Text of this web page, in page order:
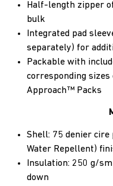
Half-length zipper
bulk
Integrated pad
separately) for
Packable with
corresponding
Approach™ Packs
Shell: 75 denier cire
Water Repellent)
Insulation: 250 g/
down